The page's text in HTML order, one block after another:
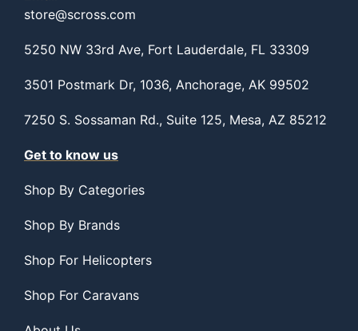
store@scross.com
5250 NW 33rd Ave, Fort Lauderdale, FL 33309
3501 Postmark Dr, 1036, Anchorage, AK 99502
7250 S. Sossaman Rd., Suite 125, Mesa, AZ 85212
Get to know us
Shop By Categories
Shop By Brands
Shop For Helicopters
Shop For Caravans